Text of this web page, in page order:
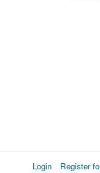
Login Register